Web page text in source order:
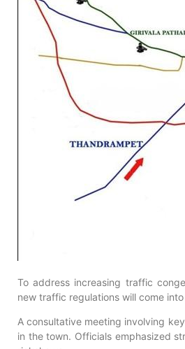
To address increasing traffic
new traffic regulations will come
A consultative meeting involving
in the town. Officials emphasized